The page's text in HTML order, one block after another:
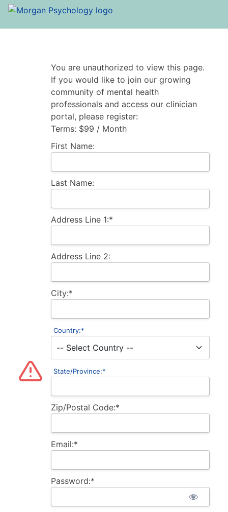
You are unauthorized to view this page.
If you would like to join our growing
community of mental health
professionals and access our clinician
portal, please register:
Terms: $99 / Month
First Name:
Last Name:
Address Line 1:*
Address Line 2:
City:*
Country:*
State/Province:*
Zip/Postal Code:*
Email:*
Password:*